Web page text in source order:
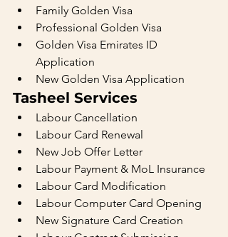
Family Golden Visa
Professional Golden Visa
Golden Visa Emirates ID
Application
New Golden Visa Application
Tasheel Services
Labour Cancellation
Labour Card Renewal
New Job Offer Letter
Labour Payment & MoL Insurance
Labour Card Modification
Labour Computer Card Opening
New Signature Card Creation